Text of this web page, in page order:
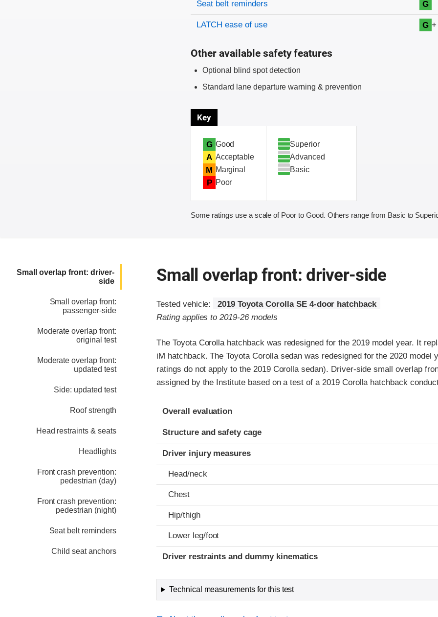
Seat belt reminders G
LATCH ease of use G +
Other available safety features
Optional blind spot detection
Standard lane departure warning & prevention
Key
G Good
A Acceptable
M Marginal
P Poor
Superior
Advanced
Basic
Some ratings use a scale of Poor to Good. Others range from Basic to
Small overlap front: driver-
side
Small overlap front:
passenger-side
Moderate overlap front:
original test
Moderate overlap front:
updated test
Side: updated test
Roof strength
Head restraints & seats
Headlights
Front crash prevention:
pedestrian (day)
Front crash prevention:
pedestrian (night)
Seat belt reminders
Child seat anchors
Small overlap front: driver-side
Tested vehicle:
2019 Toyota Corolla SE 4-door hatchback
Rating applies to 2019-26 models
The Toyota Corolla hatchback was redesigned for the 2019 model year. It
iM hatchback. The Toyota Corolla sedan was redesigned for the 2020 model
ratings do not apply to the 2019 Corolla sedan). Driver-side small overlap
assigned by the Institute based on a test of a 2019 Corolla hatchback
Evaluation criteria
Rating
Overall evaluation
Structure and safety cage
Driver injury measures
Head/neck
Chest
Hip/thigh
Lower leg/foot
Driver restraints and dummy kinematics
Technical measurements for this test